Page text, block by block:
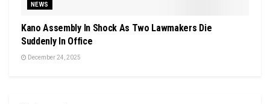
NEWS
Kano Assembly In Shock As Two Lawmakers Die
Suddenly In Office
December 24, 2025